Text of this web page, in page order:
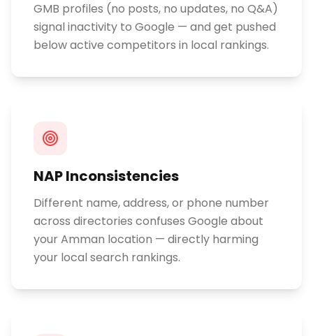
GMB profiles (no posts, no updates, no Q&A)
signal inactivity to Google — and get pushed
below active competitors in local rankings.
NAP Inconsistencies
Different name, address, or phone number
across directories confuses Google about
your Amman location — directly harming
your local search rankings.